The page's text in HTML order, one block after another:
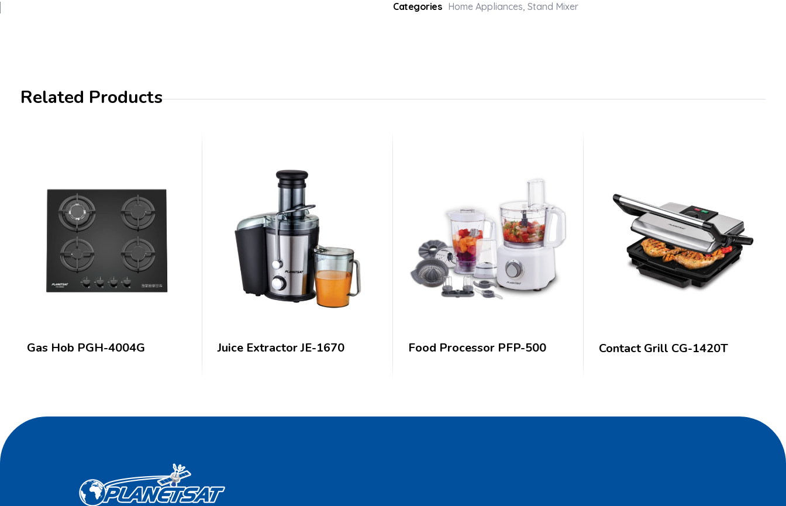
Categories Home Appliances,Stand Mixer
Related Products
Gas Hob PGH-4004G Juice Extractor JE-1670 Food Processor PFP-500 Contact Grill CG-1420T